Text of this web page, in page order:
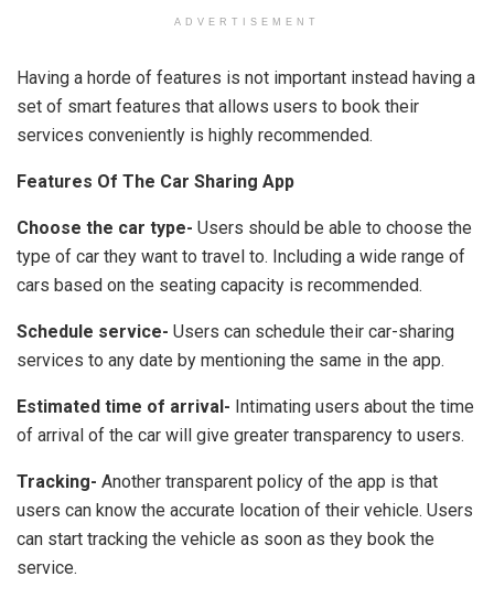
ADVERTISEMENT
Having a horde of features is not important instead having a
set of smart features that allows users to book their
services conveniently is highly recommended.
Features Of The Car Sharing App
Choose the car type- Users should be able to choose the
type of car they want to travel to. Including a wide range of
cars based on the seating capacity is recommended.
Schedule service- Users can schedule their car-sharing
services to any date by mentioning the same in the app.
Estimated time of arrival- Intimating users about the time
of arrival of the car will give greater transparency to users.
Tracking- Another transparent policy of the app is that
users can know the accurate location of their vehicle. Users
can start tracking the vehicle as soon as they book the
service.